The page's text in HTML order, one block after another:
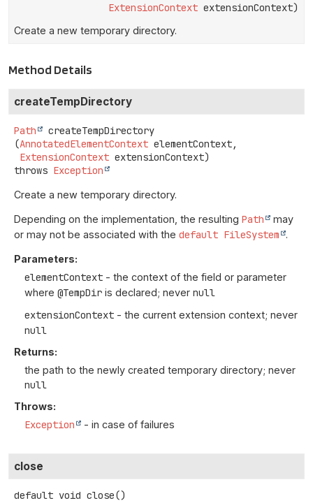
ExtensionContext extensionContext)
Create a new temporary directory.
Method Details
createTempDirectory
Path
createTempDirectory
(AnnotatedElementContext elementContext,
ExtensionContext extensionContext)
throws Exception
Create a new temporary directory.
Depending on the implementation, the resulting Path
may
or may not be associated with the default FileSystem .
Parameters:
elementContext - the context of the field or parameter
where @TempDir is declared; never null
extensionContext - the current extension context; never
null
Returns:
the path to the newly created temporary directory; never
null
Throws:
Exception - in case of failures
close
default void close()